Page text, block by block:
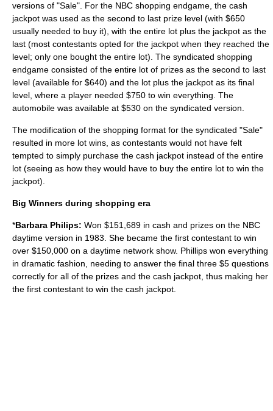
versions of "Sale". For the NBC shopping endgame, the cash
jackpot was used as the second to last prize level (with $650
usually needed to buy it), with the entire lot plus the jackpot as the
last (most contestants opted for the jackpot when they reached the
level; only one bought the entire lot). The syndicated shopping
endgame consisted of the entire lot of prizes as the second to last
level (available for $640) and the lot plus the jackpot as its final
level, where a player needed $750 to win everything. The
automobile was available at $530 on the syndicated version.
The modification of the shopping format for the syndicated "Sale"
resulted in more lot wins, as contestants would not have felt
tempted to simply purchase the cash jackpot instead of the entire
lot (seeing as how they would have to buy the entire lot to win the
jackpot).
Big Winners during shopping era
*Barbara Philips: Won $151,689 in cash and prizes on the NBC
daytime version in 1983. She became the first contestant to win
over $150,000 on a daytime network show. Phillips won everything
in dramatic fashion, needing to answer the final three $5 questions
correctly for all of the prizes and the cash jackpot, thus making her
the first contestant to win the cash jackpot.